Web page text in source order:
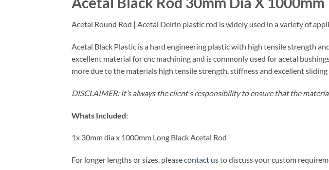
Acetal Round Rod | Acetal Delrin plastic rod is widely used in a variety of
Acetal Black Plastic is a hard engineering plastic with high tensile strength
excellent material for cnc machining and is commonly used for acetal
more due to the materials high tensile strength, stiffness and excellent
DISCLAIMER: It’s always the client’s responsibility to ensure that the
Whats Included:
1x 30mm dia x 1000mm Long Black Acetal Rod
For longer lengths or sizes, pleasecontact usto discuss your custom